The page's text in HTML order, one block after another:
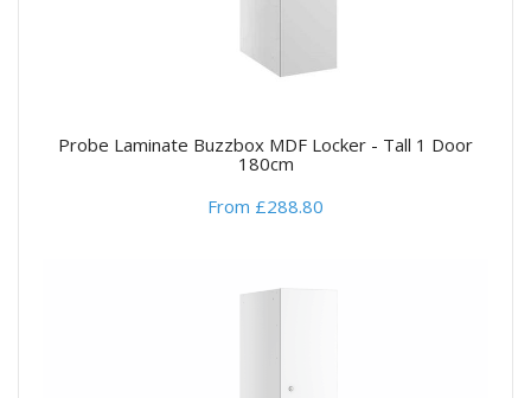
Probe Laminate Buzzbox MDF Locker - Tall 1 Door
180cm
From £288.80